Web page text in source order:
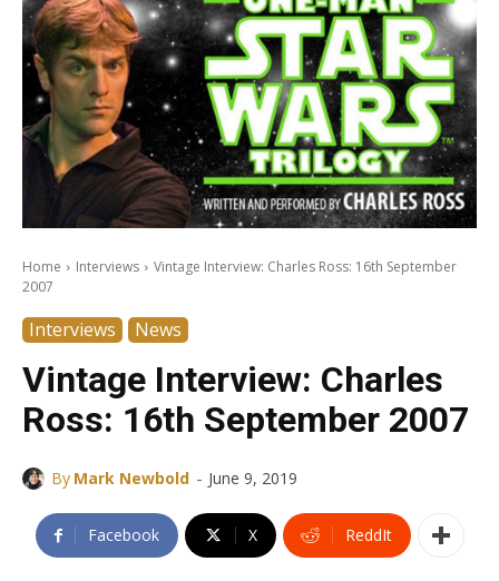
Home Interviews
Vintage Interview: Charles Ross: 16th September
2007
Interviews News
Vintage Interview: Charles
Ross: 16th September 2007
By Mark Newbold - June 9, 2019
Facebook X ReddIt